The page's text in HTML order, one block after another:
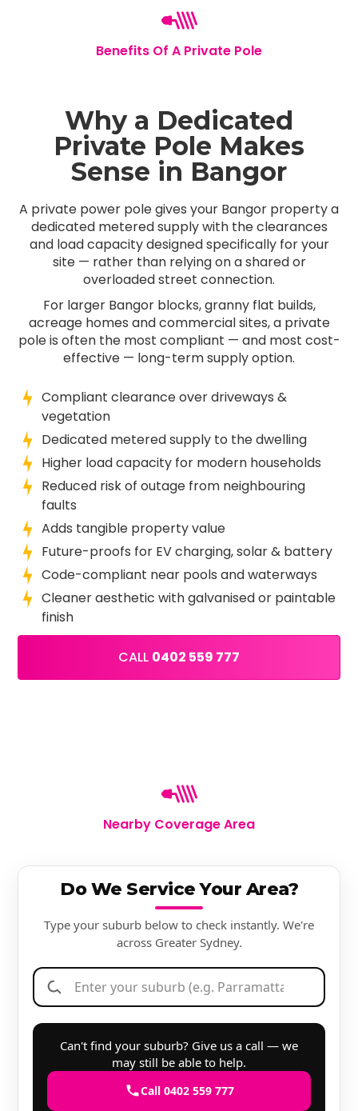
Benefits Of A Private Pole
Why a Dedicated
Private Pole Makes
Sense in Bangor
A private power pole gives your Bangor property a
dedicated metered supply with the clearances
and load capacity designed specifically for your
site — rather than relying on a shared or
overloaded street connection.
For larger Bangor blocks, granny flat builds,
acreage homes and commercial sites, a private
pole is often the most compliant — and most cost-
effective — long-term supply option.
Compliant clearance over driveways &
vegetation
Dedicated metered supply to the dwelling
Higher load capacity for modern households
Reduced risk of outage from neighbouring
faults
Adds tangible property value
Future-proofs for EV charging, solar & battery
Code-compliant near pools and waterways
Cleaner aesthetic with galvanised or paintable
finish
CALL 0402 559 777
Nearby Coverage Area
Do We Service Your Area?
Type your suburb below to check instantly. We're
across Greater Sydney.
Can't find your suburb? Give us a call — we
may still be able to help.
Call 0402 559 777